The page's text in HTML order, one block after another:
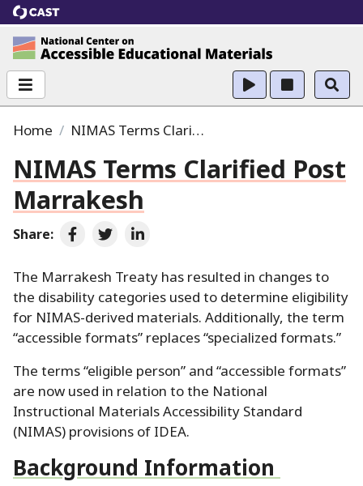
CAST
National Center on Accessible Educational
Home NIMAS Terms Clarified Post Marrakesh
NIMAS Terms Clarified Post
Marrakesh
Share: Share on Facebook
Share on Twitter
Share on LinkedIn
The Marrakesh Treaty has resulted in changes to
the disability categories used to determine eligibility
for NIMAS-derived materials. Additionally, the term
“accessible formats” replaces “specialized formats.”
The terms “eligible person” and “accessible formats”
are now used in relation to the National
Instructional Materials Accessibility Standard
(NIMAS) provisions of IDEA.
Background Information